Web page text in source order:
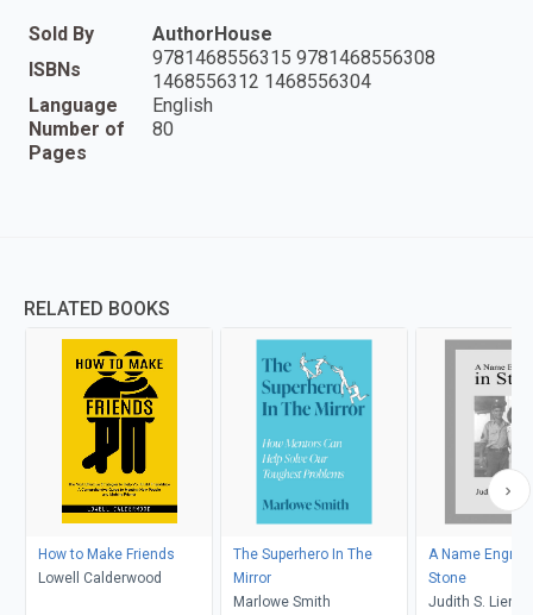
Sold By
AuthorHouse
ISBNs
9781468556315 9781468556308
1468556312 1468556304
Language
English
Number of
Pages
80
RELATED BOOKS
How to Make Friends
Lowell Calderwood
The Superhero In The
Mirror
Marlowe Smith
A Name
Stone
Judith S.